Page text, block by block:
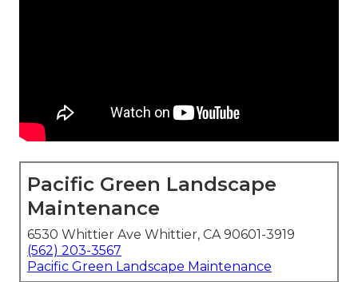
Pacific Green Landscape
Maintenance
6530 Whittier Ave Whittier, CA 90601-3919
(562) 203-3567
Pacific Green Landscape Maintenance